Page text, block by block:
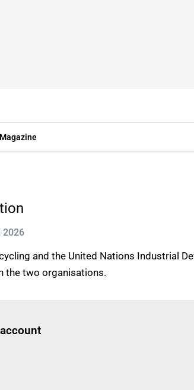
Magazine
2026
and the United Nations Industrial
the two organisations.